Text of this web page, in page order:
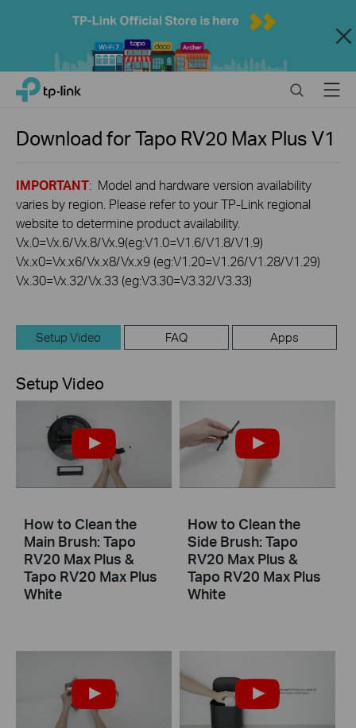
Close
Click
navigation
TP-Link, Reliably Smart SearchMenu
Download forTapo RV20 Max PlusV1
IMPORTANT: Model and hardware version availability
varies by region. Please refer to your TP-Link regional
website to determine product availability.
Vx.0=Vx.6/Vx.8/Vx.9(eg:V1.0=V1.6/V1.8/V1.9)
Vx.x0=Vx.x6/Vx.x8/Vx.x9 (eg:V1.20=V1.26/V1.28/V1.29)
Vx.30=Vx.32/Vx.33 (eg:V3.30=V3.32/V3.33)
Setup Video FAQ Apps
Setup Video
How to Clean the
Main Brush: Tapo
RV20 Max Plus &
Tapo RV20 Max Plus
White
How to Clean the
Side Brush: Tapo
RV20 Max Plus &
Tapo RV20 Max Plus
White